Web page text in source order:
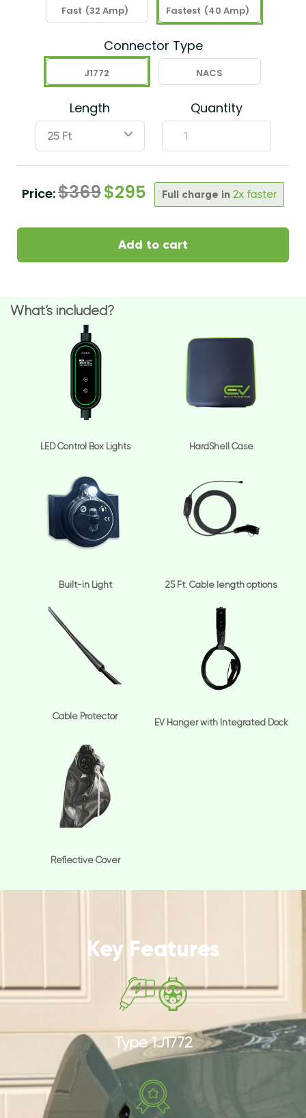
Fast (32 Amp) Fastest (40 Amp)
Connector Type
J1772 NACS
Length
ˇ
Quantity
Price:$369$295 Full charge in 2x faster
Add to cart
What’s included?
LED Control Box Lights HardShell Case
Built-in Light 25 Ft. Cable length options
Cable Protector
EV Hanger with Integrated Dock
Reflective Cover
Key Features
Type 1J1772